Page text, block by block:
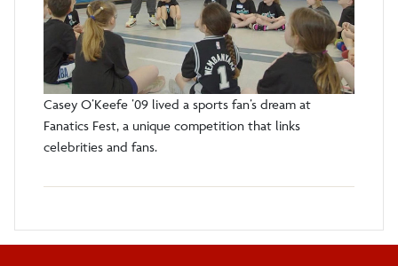
Casey O’Keefe ’09 lived a sports fan’s dream at
Fanatics Fest, a unique competition that links
celebrities and fans.